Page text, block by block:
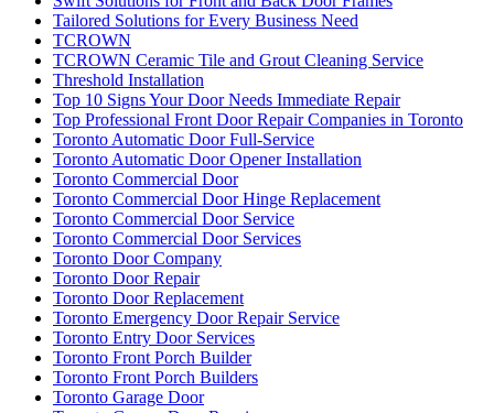
Tailored Solutions for Every Business Need
TCROWN
TCROWN Ceramic Tile and Grout Cleaning Service
Threshold Installation
Top 10 Signs Your Door Needs Immediate Repair
Top Professional Front Door Repair Companies in Toronto
Toronto Automatic Door Full-Service
Toronto Automatic Door Opener Installation
Toronto Commercial Door
Toronto Commercial Door Hinge Replacement
Toronto Commercial Door Service
Toronto Commercial Door Services
Toronto Door Company
Toronto Door Repair
Toronto Door Replacement
Toronto Emergency Door Repair Service
Toronto Entry Door Services
Toronto Front Porch Builder
Toronto Front Porch Builders
Toronto Garage Door